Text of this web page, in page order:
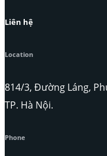
Liên hệ
Location
814/3, Đường Láng,
TP. Hà Nội.
Phone